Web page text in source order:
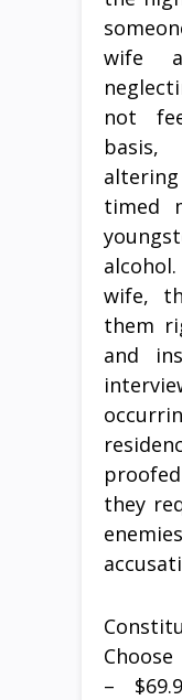
wife
not
timed
wife,
them
and
they
–